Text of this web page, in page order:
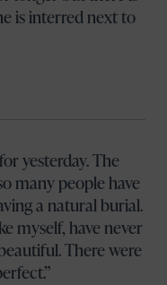
is interred next to
yesterday. The
many people have
a natural burial.
myself, have never
There were